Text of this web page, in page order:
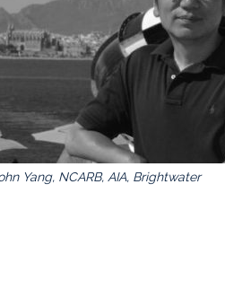
Yang, NCARB, AIA, Brightwater